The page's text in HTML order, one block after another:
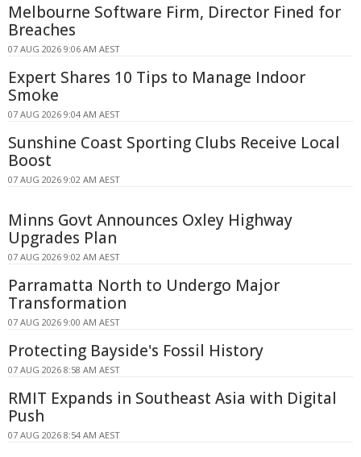
Melbourne Software Firm, Director Fined for
Breaches
07 AUG 2026 9:06 AM AEST
Expert Shares 10 Tips to Manage Indoor
Smoke
07 AUG 2026 9:04 AM AEST
Sunshine Coast Sporting Clubs Receive Local
Boost
07 AUG 2026 9:02 AM AEST
Minns Govt Announces Oxley Highway
Upgrades Plan
07 AUG 2026 9:02 AM AEST
Parramatta North to Undergo Major
Transformation
07 AUG 2026 9:00 AM AEST
Protecting Bayside's Fossil History
07 AUG 2026 8:58 AM AEST
RMIT Expands in Southeast Asia with Digital
Push
07 AUG 2026 8:54 AM AEST